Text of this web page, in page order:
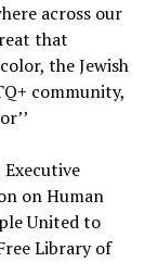
across our
that
the Jewish
community,
on Human
United to
Library of